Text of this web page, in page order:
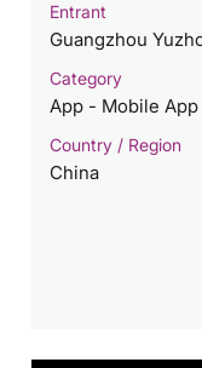
Entrant
Guangzhou
Category
App - Mobile App /
Country / Region
China